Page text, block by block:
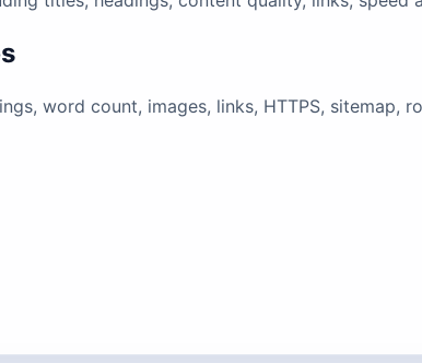
word count, images, links, HTTPS, sitemap,